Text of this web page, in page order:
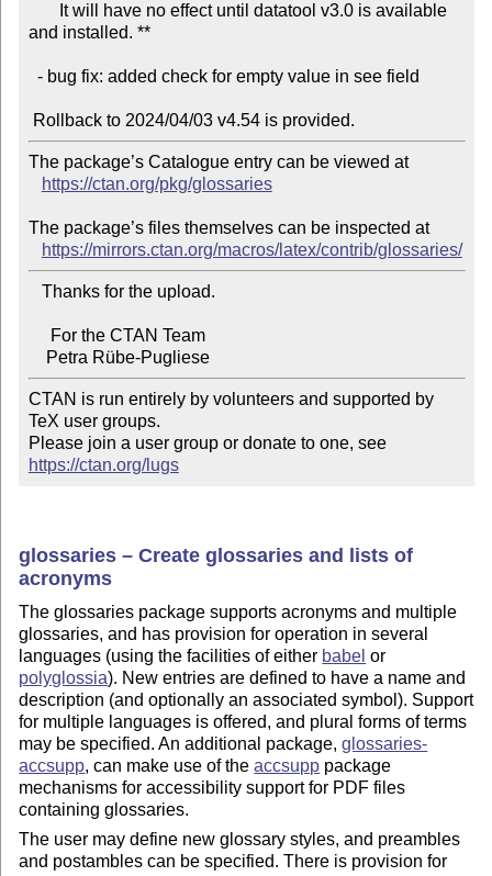
and installed. **
The package’s Catalogue entry can be viewed at
https://ctan.org/pkg/glossaries
The package’s files themselves can be inspected at
https://mirrors.ctan.org/macros/latex/contrib/glossaries/
    Petra Rübe-Pugliese
CTAN is run entirely by volunteers and supported by
TeX user groups.
Please join a user group or donate to one, see
https://ctan.org/lugs
glossaries – Create glossaries and lists of
acronyms
The glossaries package supports acronyms and multiple
glossaries, and has provision for operation in several
languages (using the facilities of either babel or
polyglossia). New entries are defined to have a name and
description (and optionally an associated symbol). Support
for multiple languages is offered, and plural forms of terms
may be specified. An additional package,glossaries-
accsupp, can make use of theaccsupp package
mechanisms for accessibility support for PDF files
containing glossaries.
The user may define new glossary styles, and preambles
and postambles can be specified. There is provision for